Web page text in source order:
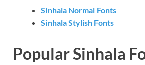
Sinhala Normal Fonts
Sinhala Stylish Fonts
Popular Sinhala